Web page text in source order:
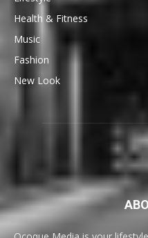
Health & Fitness
Music
Fashion
New Look